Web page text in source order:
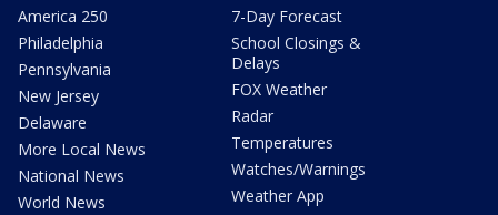
America 250
Philadelphia
Pennsylvania
New Jersey
Delaware
More Local News
National News
World News
7-Day Forecast
School Closings &
Delays
FOX Weather
Radar
Temperatures
Watches/Warnings
Weather App